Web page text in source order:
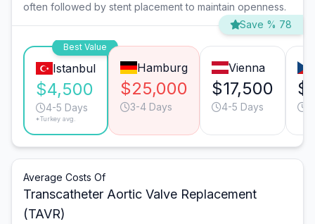
often followed by stent placement to maintain openness.
Save % 78
Best Value
Istanbul
$4,500
4-5 Days
*Turkey avg.
Hamburg
$25,000
3-4 Days
Vienna
$17,500
4-5 Days
Average Costs Of
Transcatheter Aortic Valve Replacement
(TAVR)